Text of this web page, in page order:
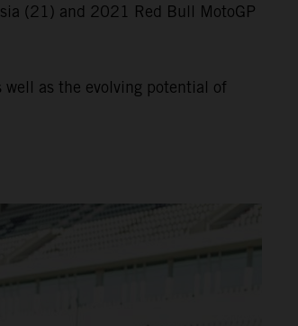
(21) and 2021 Red Bull MotoGP
as the evolving potential of